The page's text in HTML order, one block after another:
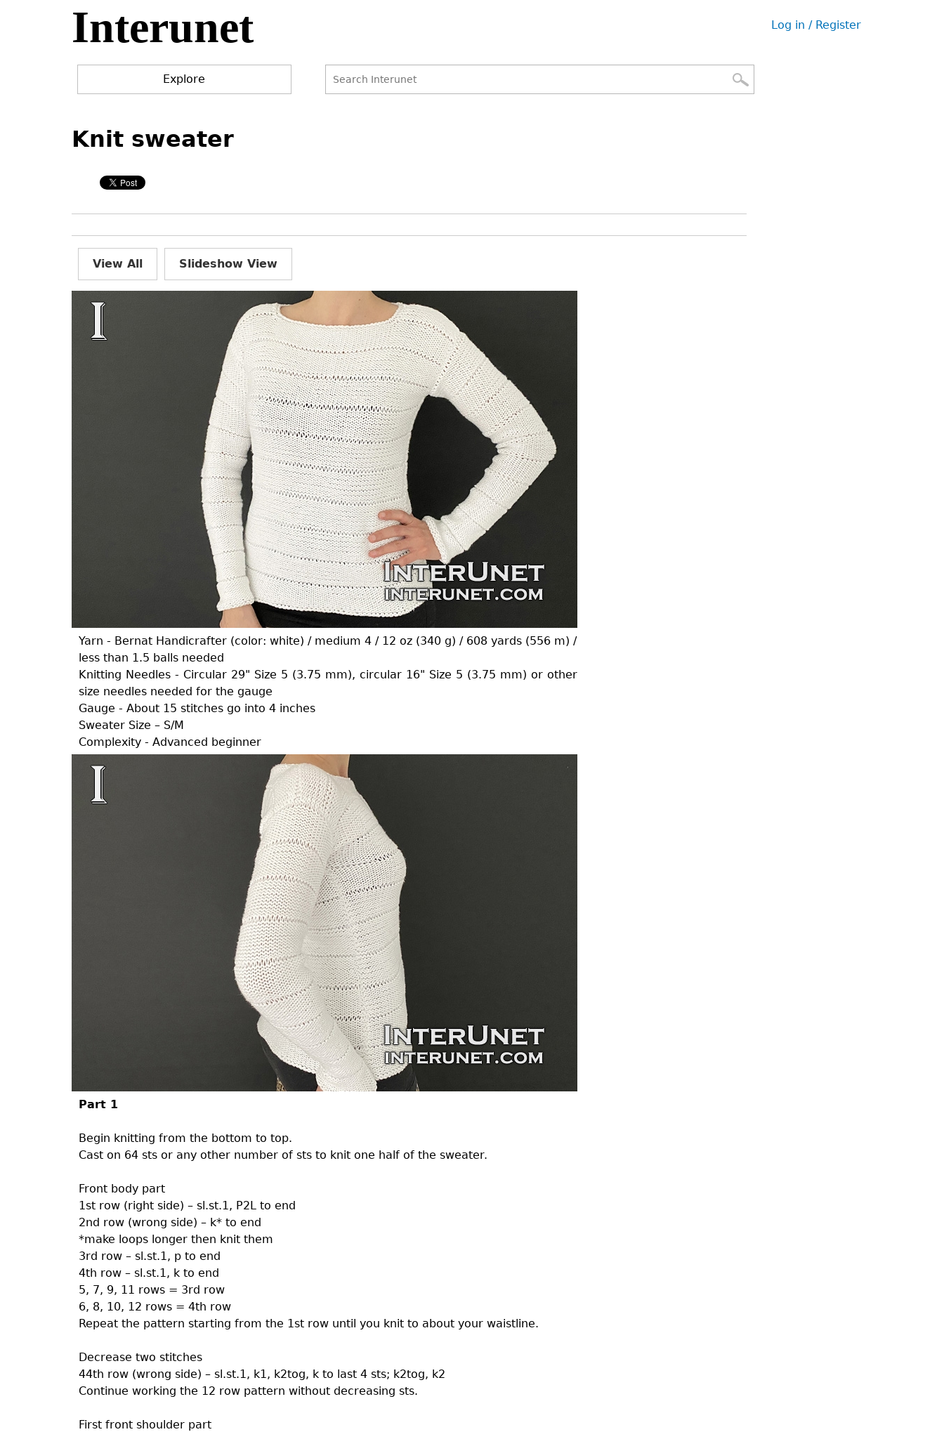
Interunet
User
Log in / Register
Explore
to
top
Knit sweater
View All Slideshow View
Yarn - Bernat Handicrafter (color: white) / medium 4 / 12 oz (340 g) / 608 yards (556 m) /
less than 1.5 balls needed
Knitting Needles - Circular 29" Size 5 (3.75 mm), circular 16" Size 5 (3.75 mm) or other
size needles needed for the gauge
Gauge - About 15 stitches go into 4 inches
Sweater Size – S/M
Complexity - Advanced beginner
Part 1
Begin knitting from the bottom to top.
Cast on 64 sts or any other number of sts to knit one half of the sweater.
Front body part
1st row (right side) – sl.st.1, P2L to end
2nd row (wrong side) – k* to end
*make loops longer then knit them
3rd row – sl.st.1, p to end
4th row – sl.st.1, k to end
5, 7, 9, 11 rows = 3rd row
6, 8, 10, 12 rows = 4th row
Repeat the pattern starting from the 1st row until you knit to about your waistline.
Decrease two stitches
44th row (wrong side) – sl.st.1, k1, k2tog, k to last 4 sts; k2tog, k2
Continue working the 12 row pattern without decreasing sts.
First front shoulder part
to
top